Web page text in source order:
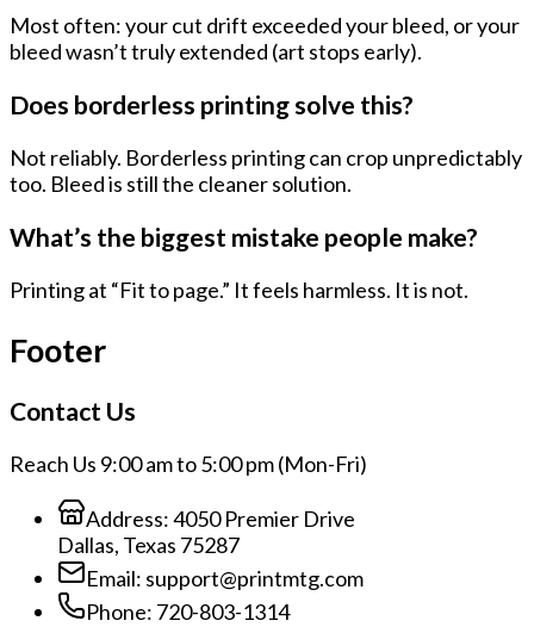
Most often: your cut drift exceeded your bleed, or your
bleed wasn’t truly extended (art stops early).
Does borderless printing solve this?
Not reliably. Borderless printing can crop unpredictably
too. Bleed is still the cleaner solution.
What’s the biggest mistake people make?
Printing at “Fit to page.” It feels harmless. It is not.
Footer
Contact Us
Reach Us 9:00 am to 5:00 pm (Mon-Fri)
Address:4050 Premier Drive
Dallas, Texas 75287
Email: support@printmtg.com
Phone: 720-803-1314